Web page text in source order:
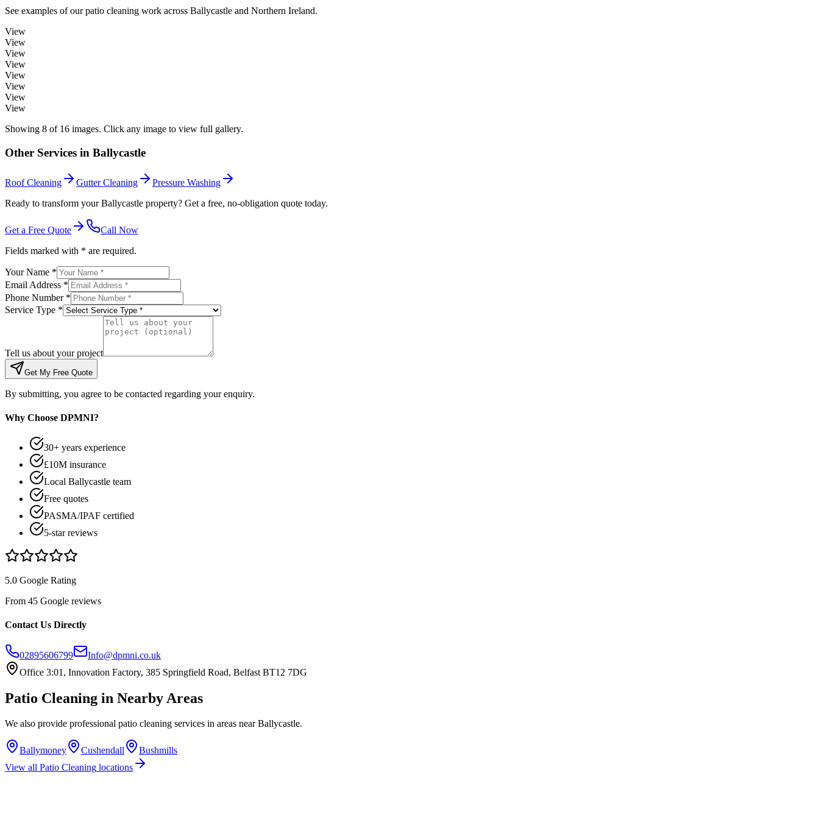
See examples of ourpatio cleaning work across Ballycastle and Northern Ireland.
View
View
View
View
View
View
View
View
Showing 8 of 16 images. Click any image to view full gallery.
Other Services in Ballycastle
Roof Cleaning Gutter Cleaning
Pressure Washing
Ready to transform your Ballycastle property? Get a free, no-obligation quote today.
Get a Free Quote
Call Now
Fields marked with * are required.
Your Name *
Email Address *
Phone Number *
Service Type *
Tell us about your project
Get My Free Quote
By submitting, you agree to be contacted regarding your enquiry.
Why Choose DPMNI?
30+ years experience
£10M insurance
Local Ballycastle team
Free quotes
PASMA/IPAF certified
5-star reviews
5.0 Google Rating
From 45 Google reviews
Contact Us Directly
02895606799
Info@dpmni.co.uk
Office 3:01, Innovation Factory, 385 Springfield Road, Belfast BT12 7DG
Patio Cleaning in Nearby Areas
We also provide professional patio cleaning services in areas nearBallycastle.
Ballymoney Cushendall
Bushmills
View all Patio Cleaning locations